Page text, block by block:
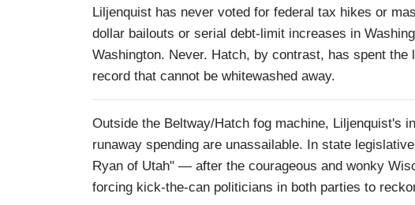
Liljenquist has never voted for federal tax hikes or
dollar bailouts or serial debt-limit increases in
Washington. Never. Hatch, by contrast, has spent
record that cannot be whitewashed away.
Outside the Beltway/Hatch fog machine, Liljenquist's
runaway spending are unassailable. In state
Ryan of Utah" — after the courageous and wonky
forcing kick-the-can politicians in both parties to